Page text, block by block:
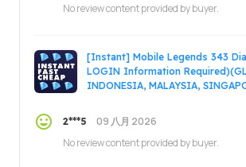
No review content provided by buyer.
[Instant] Mobile Legends 343
LOGIN Information
INDONESIA, MALAYSIA,
2***5
09 八月 2026
No review content provided by buyer.